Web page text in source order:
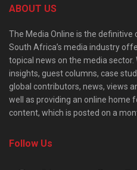
ABOUT US
The Media Online is the
South Africa’s media industry
topical news on the media
insights, guest columns, case
global contributors, news, views
well as providing an online home
content, which is posted on a
Follow Us